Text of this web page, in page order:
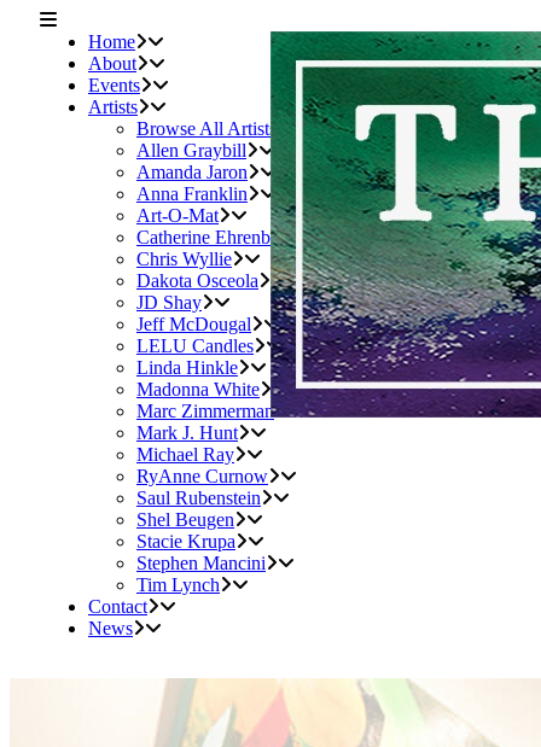
Home
About
Events
Artists
Browse All Artists
Allen Graybill
Amanda Jaron
Anna Franklin
Art-O-Mat
Catherine Ehrenberger
Chris Wyllie
Dakota Osceola
JD Shay
Jeff McDougal
LELU Candles
Linda Hinkle
Madonna White
Marc Zimmerman
Mark J. Hunt
Michael Ray
RyAnne Curnow
Saul Rubenstein
Shel Beugen
Stacie Krupa
Stephen Mancini
Tim Lynch
Contact
News